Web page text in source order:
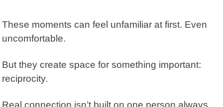
These moments can feel unfamiliar at first. Even
uncomfortable.
But they create space for something important:
reciprocity.
Real connection isn’t built on one person always